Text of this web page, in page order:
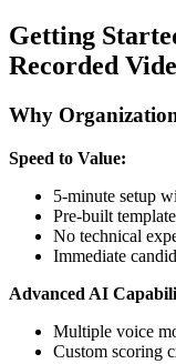
Getting
Recorded
Why
Speed to Value:
5-minute setup
Pre-built
No technical
Immediate
Advanced AI
Multiple voice
Custom scoring